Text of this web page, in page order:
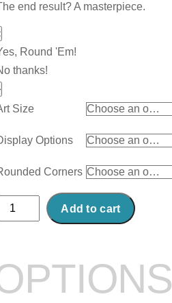
end result? A masterpiece.
Round 'Em!
thanks!
Size
Options
Corners
Abstract
Landing
Add to cart